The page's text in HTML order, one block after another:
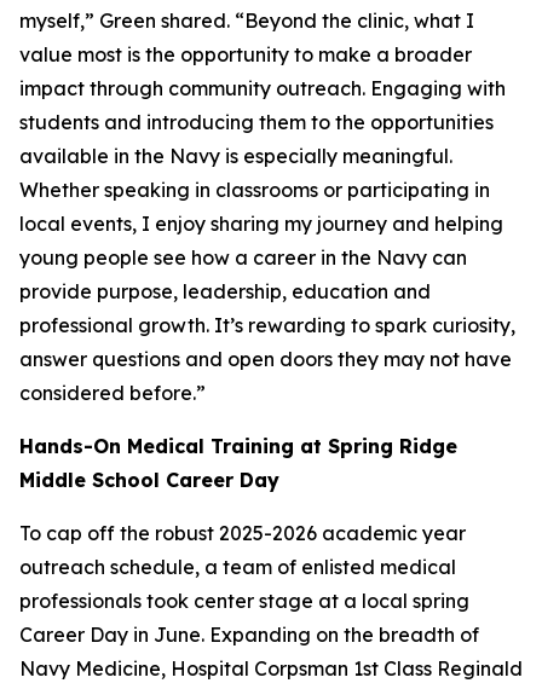
myself,” Green shared. “Beyond the clinic, what I
value most is the opportunity to make a broader
impact through community outreach. Engaging with
students and introducing them to the opportunities
available in the Navy is especially meaningful.
Whether speaking in classrooms or participating in
local events, I enjoy sharing my journey and helping
young people see how a career in the Navy can
provide purpose, leadership, education and
professional growth. It’s rewarding to spark curiosity,
answer questions and open doors they may not have
considered before.”
Hands-On Medical Training at Spring Ridge
Middle School Career Day
To cap off the robust 2025-2026 academic year
outreach schedule, a team of enlisted medical
professionals took center stage at a local spring
Career Day in June. Expanding on the breadth of
Navy Medicine, Hospital Corpsman 1st Class Reginald